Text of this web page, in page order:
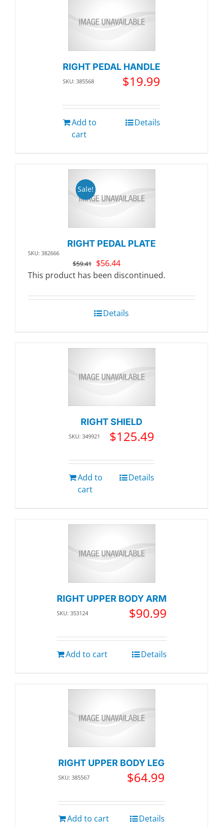
RIGHT PEDAL HANDLE
SKU: 385568 $19.99
Add to
cart
Details
Sale!
RIGHT PEDAL PLATE
SKU: 382666
$59.41 Original
price
$59.41.
$56.44Current
price
$56.44.
This product has been discontinued.
Details
RIGHT SHIELD
SKU: 349921 $125.49
Add to
cart
Details
RIGHT UPPER BODY ARM
SKU: 353124 $90.99
Add to cart Details
RIGHT UPPER BODY LEG
SKU: 385567 $64.99
Add to cart Details